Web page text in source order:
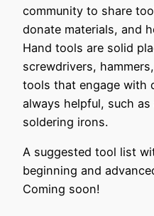
community to share
donate materials, and
Hand tools are solid
screwdrivers,
tools that engage with
always helpful, such
soldering irons.
A suggested tool list
beginning and
Coming soon!